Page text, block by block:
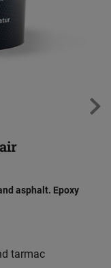
asphalt. Epoxy
tarmac